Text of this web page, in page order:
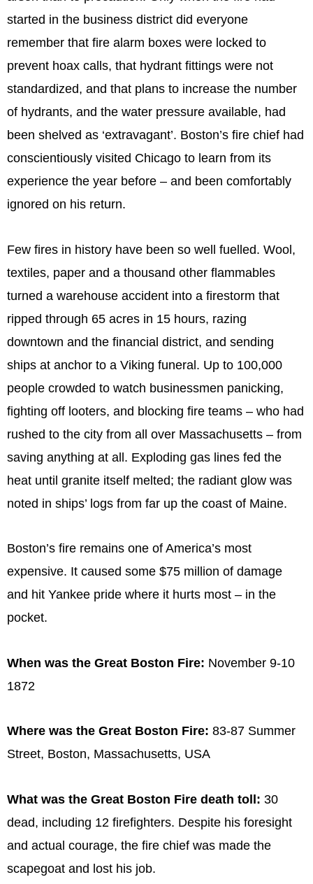
started in the business district did everyone
remember that fire alarm boxes were locked to
prevent hoax calls, that hydrant fittings were not
standardized, and that plans to increase the number
of hydrants, and the water pressure available, had
been shelved as ‘extravagant’. Boston’s fire chief had
conscientiously visited Chicago to learn from its
experience the year before – and been comfortably
ignored on his return.
Few fires in history have been so well fuelled. Wool,
textiles, paper and a thousand other flammables
turned a warehouse accident into a firestorm that
ripped through 65 acres in 15 hours, razing
downtown and the financial district, and sending
ships at anchor to a Viking funeral. Up to 100,000
people crowded to watch businessmen panicking,
fighting off looters, and blocking fire teams – who had
rushed to the city from all over Massachusetts – from
saving anything at all. Exploding gas lines fed the
heat until granite itself melted; the radiant glow was
noted in ships’ logs from far up the coast of Maine.
Boston’s fire remains one of America’s most
expensive. It caused some $75 million of damage
and hit Yankee pride where it hurts most – in the
pocket.
When was the Great Boston Fire: November 9-10
1872
Where was the Great Boston Fire: 83-87 Summer
Street, Boston, Massachusetts, USA
What was the Great Boston Fire death toll: 30
dead, including 12 firefighters. Despite his foresight
and actual courage, the fire chief was made the
scapegoat and lost his job.